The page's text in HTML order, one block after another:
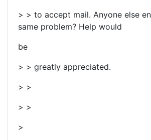
> > to accept mail. Anyone else
same problem? Help would
be
> > greatly appreciated.
> >
> >
>